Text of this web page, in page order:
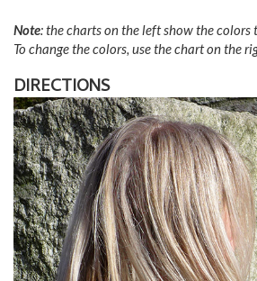
Note: the charts on the left show the colors
To change the colors, use the chart on the
DIRECTIONS